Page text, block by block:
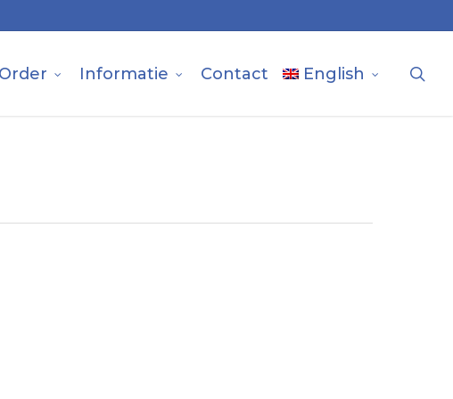
Order Informatie Contact English